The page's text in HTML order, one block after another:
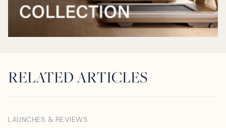
RELATED ARTICLES
LAUNCHES & REVIEWS